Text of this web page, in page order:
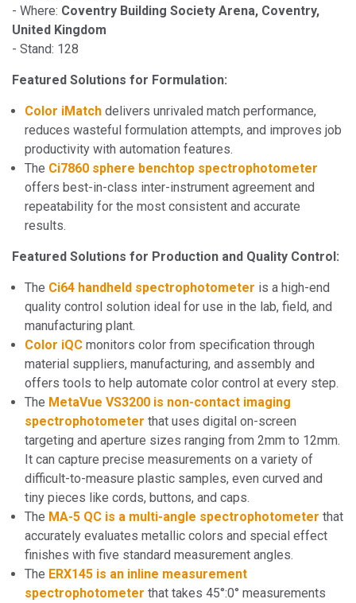
- Where: Coventry Building Society Arena, Coventry,
United Kingdom
- Stand: 128
Featured Solutions for Formulation:
Color iMatch delivers unrivaled match performance,
reduces wasteful formulation attempts, and improves job
productivity with automation features.
The Ci7860 sphere benchtop spectrophotometer
offers best-in-class inter-instrument agreement and
repeatability for the most consistent and accurate
results.
Featured Solutions for Production and Quality Control:
The Ci64 handheld spectrophotometer is a high-end
quality control solution ideal for use in the lab, field, and
manufacturing plant.
Color iQC monitors color from specification through
material suppliers, manufacturing, and assembly and
offers tools to help automate color control at every step.
The MetaVue VS3200 is non-contact imaging
spectrophotometer that uses digital on-screen
targeting and aperture sizes ranging from 2mm to 12mm.
It can capture precise measurements on a variety of
difficult-to-measure plastic samples, even curved and
tiny pieces like cords, buttons, and caps.
The MA-5 QC is a multi-angle spectrophotometer that
accurately evaluates metallic colors and special effect
finishes with five standard measurement angles.
The ERX145 is an inline measurement
spectrophotometer that takes 45°:0° measurements